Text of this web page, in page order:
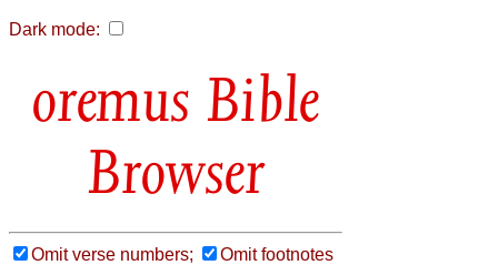
Dark mode:
Bible
Browser
Omit verse numbers;
Omit footnotes